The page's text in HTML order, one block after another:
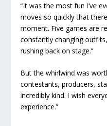
“It was the most fun I’ve
moves so quickly that
moment. Five games are
constantly changing
rushing back on stage.”
But the whirlwind was
contestants, producers,
incredibly kind. I wish
experience.”